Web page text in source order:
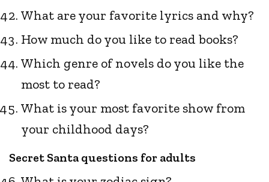
What are your favorite lyrics and why?
How much do you like to read books?
Which genre of novels do you like the
most to read?
What is your most favorite show from
your childhood days?
Secret Santa questions for adults